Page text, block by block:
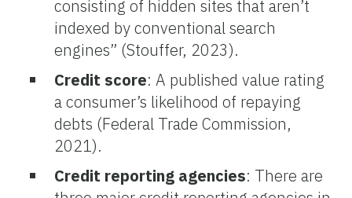
consisting of hidden sites that aren’t
indexed by conventional search
engines” (Stouffer, 2023).
Credit score: A published value rating
a consumer’s likelihood of repaying
debts (Federal Trade Commission,
2021).
Credit reporting agencies: There are